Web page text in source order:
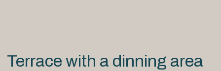
Terrace with a dinning area